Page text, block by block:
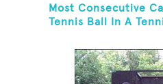
Most Consecutive
Tennis Ball In A
Cascade Pattern